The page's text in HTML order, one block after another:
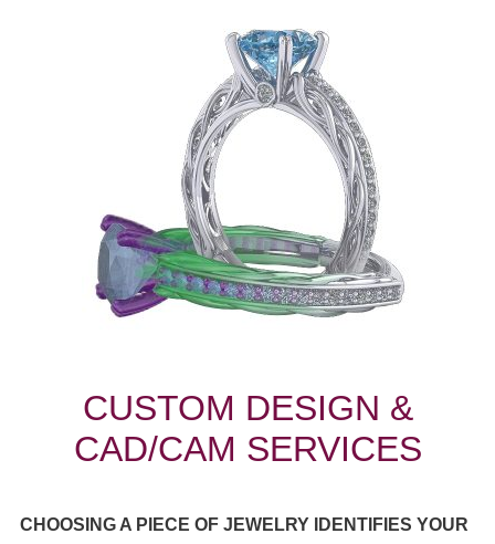
CUSTOM DESIGN &
CAD/CAM SERVICES
CHOOSING A PIECE OF JEWELRY IDENTIFIES YOUR